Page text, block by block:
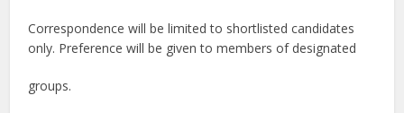
Correspondence will be limited to shortlisted candidates
only. Preference will be given to members of designated
groups.